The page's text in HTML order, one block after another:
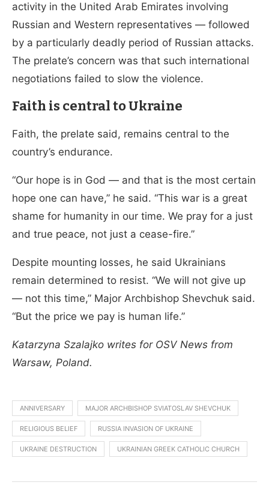
activity in the United Arab Emirates involving
Russian and Western representatives — followed
by a particularly deadly period of Russian attacks.
The prelate’s concern was that such international
negotiations failed to slow the violence.
Faith is central to Ukraine
Faith, the prelate said, remains central to the
country’s endurance.
“Our hope is in God — and that is the most certain
hope one can have,” he said. “This war is a great
shame for humanity in our time. We pray for a just
and true peace, not just a cease-fire.”
Despite mounting losses, he said Ukrainians
remain determined to resist. “We will not give up
— not this time,” Major Archbishop Shevchuk said.
“But the price we pay is human life.”
Katarzyna Szalajko writes for OSV News from
Warsaw, Poland.
ANNIVERSARY MAJOR ARCHBISHOP SVIATOSLAV SHEVCHUK
RELIGIOUS BELIEF RUSSIA INVASION OF UKRAINE
UKRAINE DESTRUCTION UKRAINIAN GREEK CATHOLIC CHURCH